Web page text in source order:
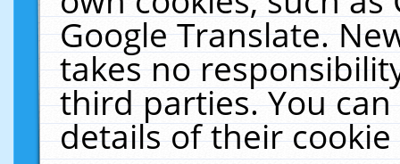
Google Translate.
takes no
third parties. You
details of their